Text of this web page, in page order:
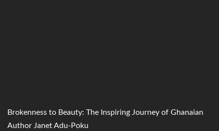
Brokenness to Beauty: The Inspiring Journey of Ghanaian
Author Janet Adu-Poku